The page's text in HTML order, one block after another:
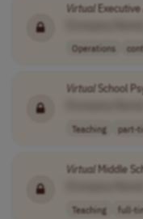
VirtualExecutive
Operations
Virtual School
Teaching part-
VirtualMiddle
Teaching full-